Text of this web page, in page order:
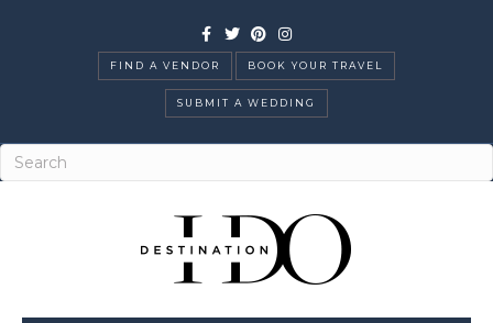
Facebook
TwitterPinterestInstagram
FIND A VENDOR BOOK YOUR TRAVEL
SUBMIT A WEDDING